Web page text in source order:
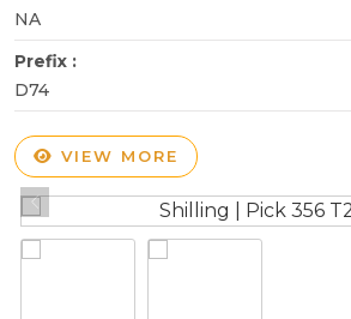
NA
Prefix :
D74
VIEW MORE